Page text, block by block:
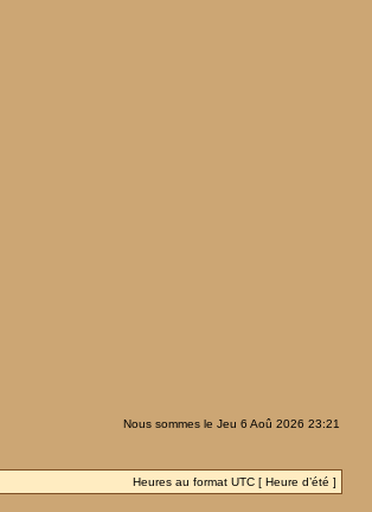
Nous sommes le Jeu 6 Aoû 2026 23:21
Heures au format UTC [ Heure d’été ]